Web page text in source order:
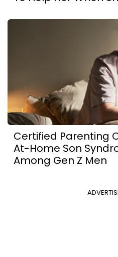
Certified Parenting
At-Home Son
Among Gen Z Men